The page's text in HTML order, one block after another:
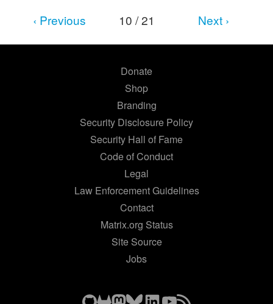
‹ Previous 10 / 21 Next ›
Donate
Shop
Branding
Security Disclosure Policy
Security Hall of Fame
Code of Conduct
Legal
Law Enforcement Guidelines
Contact
Matrix.org Status
Site Source
Jobs